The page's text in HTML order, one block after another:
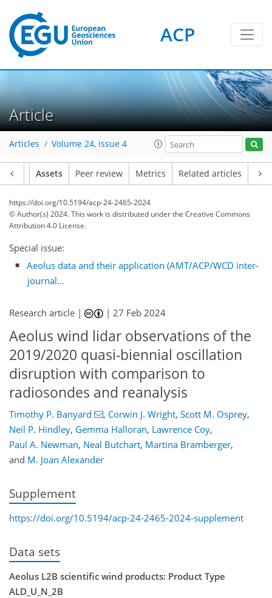
ACP
Article
Articles Volume 24, issue 4
Assets Peer review Metrics Related articles
https://doi.org/10.5194/acp-24-2465-2024
© Author(s) 2024. This work is distributed underthe Creative Commons
Attribution 4.0 License.
Special issue:
Aeolus data and their application (AMT/ACP/WCD inter-
journal...
Research article | |27 Feb 2024
Aeolus wind lidar observations of the
2019/2020 quasi-biennial oscillation
disruption with comparison to
radiosondes and reanalysis
Timothy P. Banyard , Corwin J. Wright, Scott M. Osprey,
Neil P. Hindley, Gemma Halloran, Lawrence Coy,
Paul A. Newman, Neal Butchart, Martina Bramberger,
and M. Joan Alexander
Supplement
https://doi.org/10.5194/acp-24-2465-2024-supplement
Data sets
Aeolus L2B scientific wind products: Product Type
ALD_U_N_2B